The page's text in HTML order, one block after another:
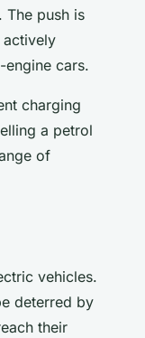
The push is
actively
cars.
charging
a petrol
of
vehicles.
deterred by
their